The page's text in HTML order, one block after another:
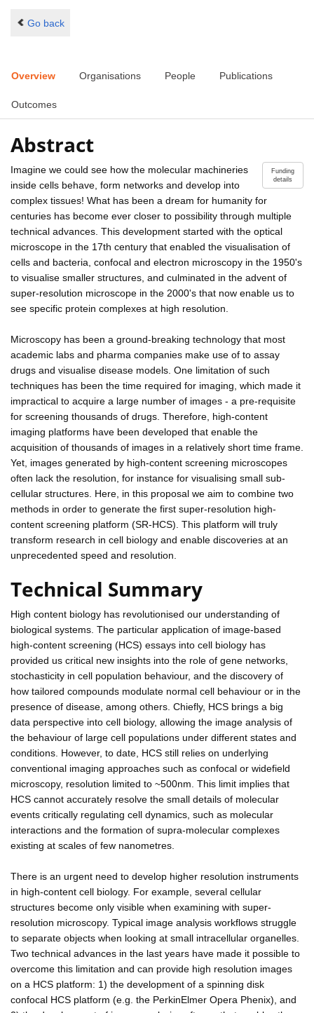
Go back
Overview Organisations People Publications
Outcomes
Abstract
Funding
details
Imagine we could see how the molecular machineries
inside cells behave, form networks and develop into
complex tissues! What has been a dream for humanity for
centuries has become ever closer to possibility through multiple
technical advances. This development started with the optical
microscope in the 17th century that enabled the visualisation of
cells and bacteria, confocal and electron microscopy in the 1950's
to visualise smaller structures, and culminated in the advent of
super-resolution microscope in the 2000's that now enable us to
see specific protein complexes at high resolution.
Microscopy has been a ground-breaking technology that most
academic labs and pharma companies make use of to assay
drugs and visualise disease models. One limitation of such
techniques has been the time required for imaging, which made it
impractical to acquire a large number of images - a pre-requisite
for screening thousands of drugs. Therefore, high-content
imaging platforms have been developed that enable the
acquisition of thousands of images in a relatively short time frame.
Yet, images generated by high-content screening microscopes
often lack the resolution, for instance for visualising small sub-
cellular structures. Here, in this proposal we aim to combine two
methods in order to generate the first super-resolution high-
content screening platform (SR-HCS). This platform will truly
transform research in cell biology and enable discoveries at an
unprecedented speed and resolution.
Technical Summary
High content biology has revolutionised our understanding of
biological systems. The particular application of image-based
high-content screening (HCS) essays into cell biology has
provided us critical new insights into the role of gene networks,
stochasticity in cell population behaviour, and the discovery of
how tailored compounds modulate normal cell behaviour or in the
presence of disease, among others. Chiefly, HCS brings a big
data perspective into cell biology, allowing the image analysis of
the behaviour of large cell populations under different states and
conditions. However, to date, HCS still relies on underlying
conventional imaging approaches such as confocal or widefield
microscopy, resolution limited to ~500nm. This limit implies that
HCS cannot accurately resolve the small details of molecular
events critically regulating cell dynamics, such as molecular
interactions and the formation of supra-molecular complexes
existing at scales of few nanometres.
There is an urgent need to develop higher resolution instruments
in high-content cell biology. For example, several cellular
structures become only visible when examining with super-
resolution microscopy. Typical image analysis workflows struggle
to separate objects when looking at small intracellular organelles.
Two technical advances in the last years have made it possible to
overcome this limitation and can provide high resolution images
on a HCS platform: 1) the development of a spinning disk
confocal HCS platform (e.g. the PerkinElmer Opera Phenix), and